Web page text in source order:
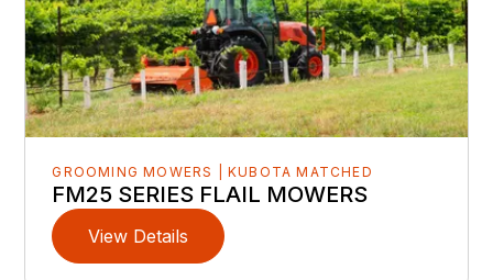
GROOMING MOWERS | KUBOTA MATCHED
FM25 SERIES FLAIL MOWERS
View Details